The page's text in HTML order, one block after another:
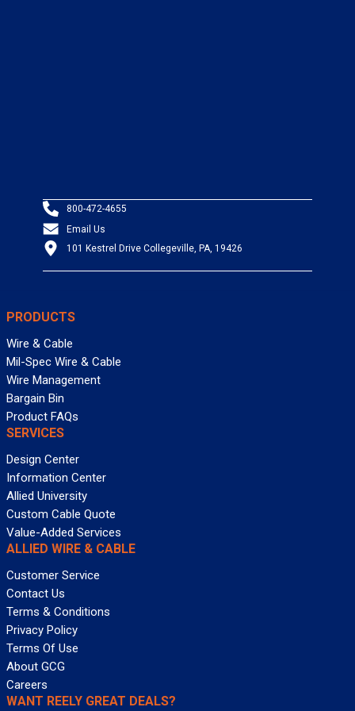
800-472-4655
Email Us
101 Kestrel Drive Collegeville, PA, 19426
PRODUCTS
Wire & Cable
Mil-Spec Wire & Cable
Wire Management
Bargain Bin
Product FAQs
SERVICES
Design Center
Information Center
Allied University
Custom Cable Quote
Value-Added Services
ALLIED WIRE & CABLE
Customer Service
Contact Us
Terms & Conditions
Privacy Policy
Terms Of Use
About GCG
Careers
WANT REELY GREAT DEALS?